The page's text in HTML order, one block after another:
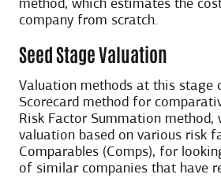
method, which estimates the
company from scratch.
Seed Stage Valuation
Valuation methods at this stage
Scorecard method for
Risk Factor Summation method,
valuation based on various risk
Comparables (Comps), for
of similar companies that have